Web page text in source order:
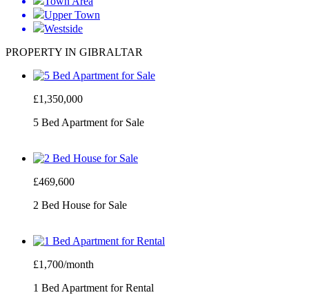
Upper Town
Westside
PROPERTY IN GIBRALTAR
£1,350,000
5 Bed Apartment for Sale
£469,600
2 Bed House for Sale
£1,700/month
1 Bed Apartment for Rental